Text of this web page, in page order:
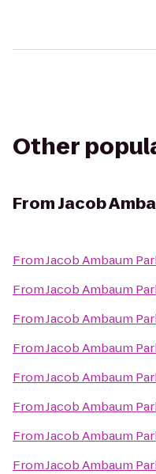
Other
FromJacob
FromJacob Ambaum
FromJacob Ambaum
FromJacob Ambaum
FromJacob Ambaum
FromJacob Ambaum
FromJacob Ambaum
FromJacob Ambaum
FromJacob Ambaum